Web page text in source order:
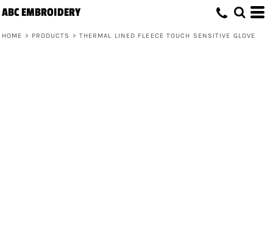
ABC EMBROIDERY
HOME > PRODUCTS > THERMAL LINED FLEECE TOUCH SENSITIVE GLOVE